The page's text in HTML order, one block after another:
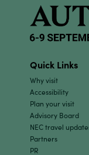
Quick Links
Why visit
Accessibility
Plan your visit
Advisory Board
NEC travel
Partners
PR